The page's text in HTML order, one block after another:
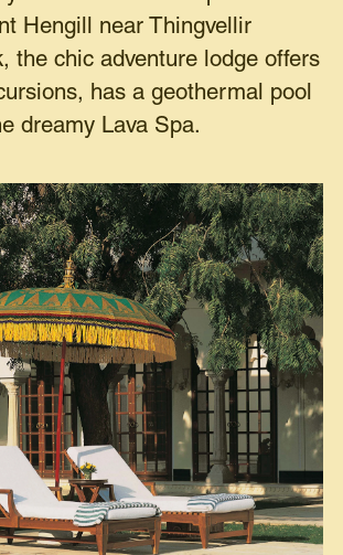
Hengill near Thingvellir
the chic adventure lodge offers
has a geothermal pool
dreamy Lava Spa.